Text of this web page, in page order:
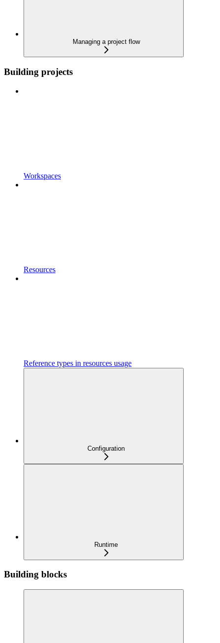
Managing a project flow
Building projects
Workspaces
Resources
Reference types in resources usage
Configuration
Runtime
Building blocks